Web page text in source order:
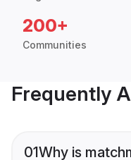
200+
Communities
Frequently
01Why is